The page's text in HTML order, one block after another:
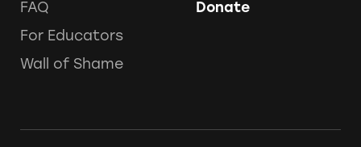
FAQ
For Educators
Wall of Shame
Donate